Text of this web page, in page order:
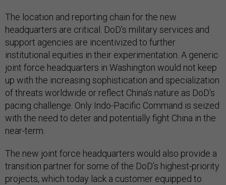
The location and reporting chain for the new
headquarters are critical. DoD’s military services and
support agencies are incentivized to further
institutional equities in their experimentation. A generic
joint force headquarters in Washington would not keep
up with the increasing sophistication and specialization
of threats worldwide or reflect China’s nature as DoD’s
pacing challenge. Only Indo-Pacific Command is seized
with the need to deter and potentially fight China in the
near-term.
The new joint force headquarters would also provide a
transition partner for some of the DoD’s highest-priority
projects, which today lack a customer equipped to